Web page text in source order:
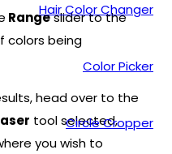
Hair Color Changer
Color Picker
Circle Cropper
Rangeslider to the
colors being
head over to the
tool selected,
you wish to